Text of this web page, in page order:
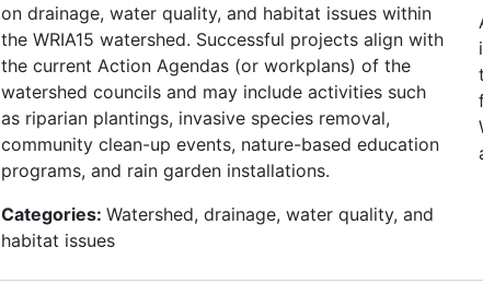
on drainage, water quality, and habitat issues within
the WRIA15 watershed. Successful projects align with
the current Action Agendas (or workplans) of the
watershed councils and may include activities such
as riparian plantings, invasive species removal,
community clean-up events, nature-based education
programs, and rain garden installations.
Categories: Watershed, drainage, water quality, and
habitat issues